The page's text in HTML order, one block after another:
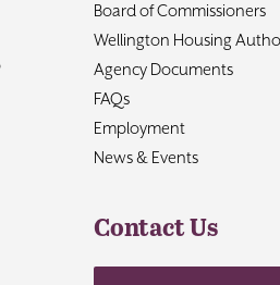
Board of Commissioners
Wellington Housing
Agency Documents
FAQs
Employment
News & Events
Contact Us